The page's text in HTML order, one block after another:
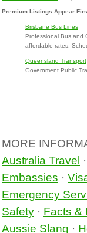
Premium Listings Appear
Brisbane Bus Lines
Professional Bus and
affordable rates.
Queensland Transport
Government Public
MORE
Australia Travel
Embassies ·
Emergency
Safety · Facts &
Aussie Slang ·